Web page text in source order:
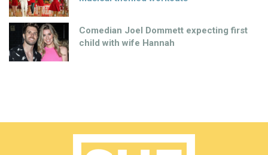
Comedian Joel Dommett expecting first
child with wife Hannah